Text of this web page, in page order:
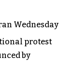
Wednesday
protest
by